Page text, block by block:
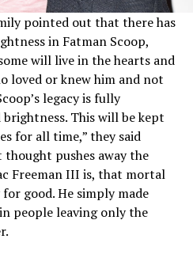
pointed out that there has
in Fatman Scoop,
will live in the hearts and
loved or knew him and not
legacy is fully
This will be kept
for all time,” they said
pushes away the
Freeman III is, that mortal
good. He simply made
people leaving only the